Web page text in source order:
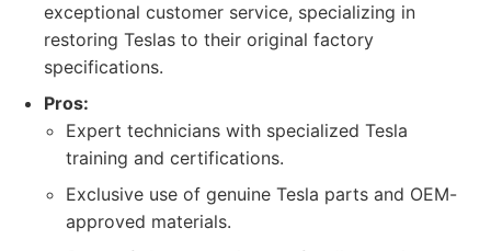
exceptional customer service, specializing in
restoring Teslas to their original factory
specifications.
Pros:
Expert technicians with specialized Tesla
training and certifications.
Exclusive use of genuine Tesla parts and OEM-
approved materials.